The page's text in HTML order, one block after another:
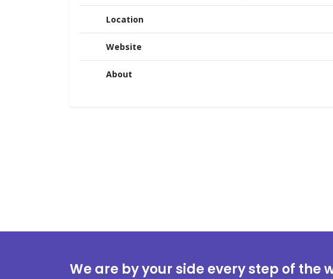
Location
Website
About
We are by your side every step of the